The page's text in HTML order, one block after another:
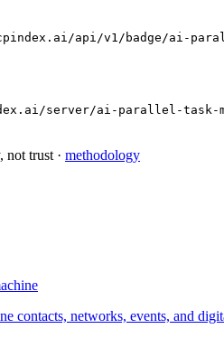
api/v1/badge/ai-
server/ai-parallel-task-
not trust · methodology
contacts, networks, events, and